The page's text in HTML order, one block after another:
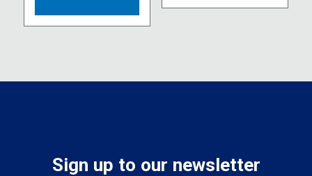
Sign up to our newsletter